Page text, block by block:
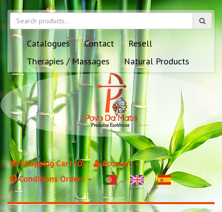
Catalogues Contact
Resell
Therapies / Massages
Natural Products
Shopping Cart (0)
Account
Conditions Orders